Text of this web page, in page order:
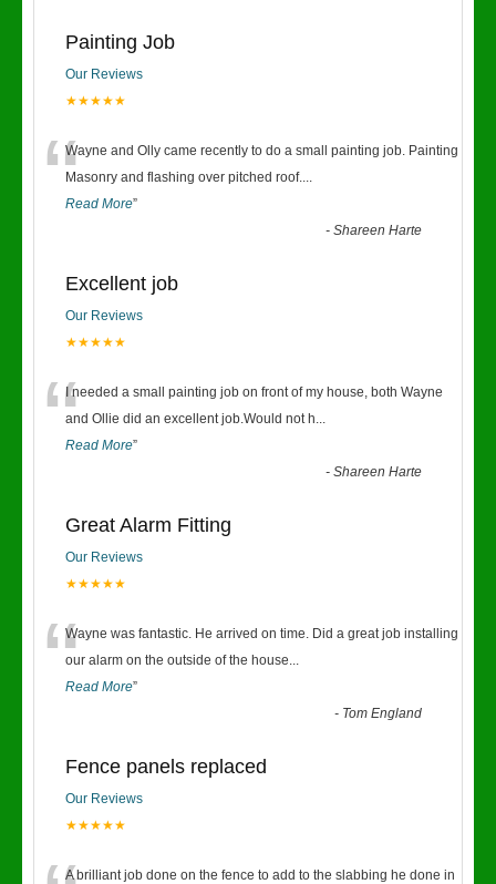
Painting Job
Our Reviews
★★★★★
“Wayne and Olly came recently to do a small painting job. Painting
Masonry and flashing over pitched roof....
Read More”
-Shareen Harte
Excellent job
Our Reviews
★★★★★
“I needed a small painting job on front of my house, both Wayne
and Ollie did an excellent job.Would not h...
Read More”
-Shareen Harte
Great Alarm Fitting
Our Reviews
★★★★★
“Wayne was fantastic. He arrived on time. Did a great job installing
our alarm on the outside of the house...
Read More”
- Tom England
Fence panels replaced
Our Reviews
★★★★★
A brilliant job done on the fence to add to the slabbing he done in